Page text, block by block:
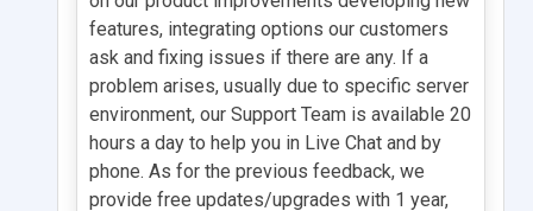
features, integrating options our customers
ask and fixing issues if there are any. If a
problem arises, usually due to specific server
environment, our Support Team is available 20
hours a day to help you in Live Chat and by
phone. As for the previous feedback, we
provide free updates/upgrades with 1 year,